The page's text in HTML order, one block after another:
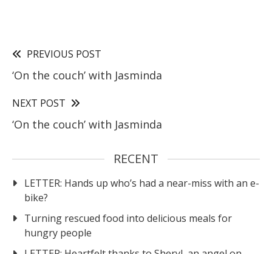
PREVIOUS POST
‘On the couch’ with Jasminda
NEXT POST
‘On the couch’ with Jasminda
RECENT
LETTER: Hands up who’s had a near-miss with an e-
bike?
Turning rescued food into delicious meals for
hungry people